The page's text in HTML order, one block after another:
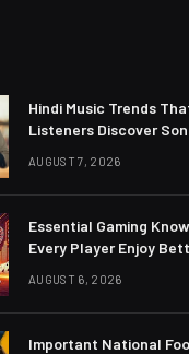
Hindi Music Trends
Listeners Discover
AUGUST 7, 2026
Essential Gaming
Every Player Enjoy
AUGUST 6, 2026
Important National